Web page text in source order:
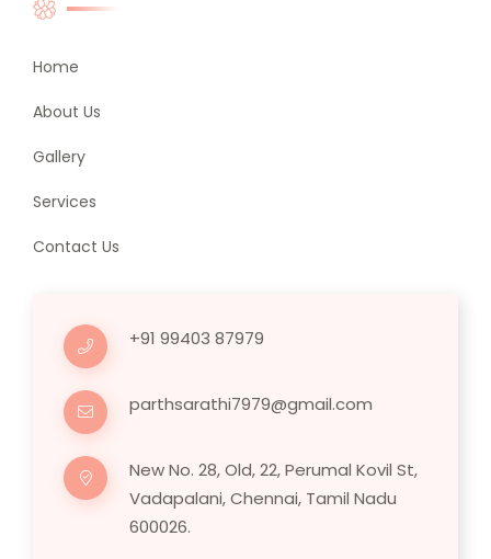
Home
About Us
Gallery
Services
Contact Us
+91 99403 87979
parthsarathi7979@gmail.com
New No. 28, Old, 22, Perumal Kovil St,
Vadapalani, Chennai, Tamil Nadu
600026.